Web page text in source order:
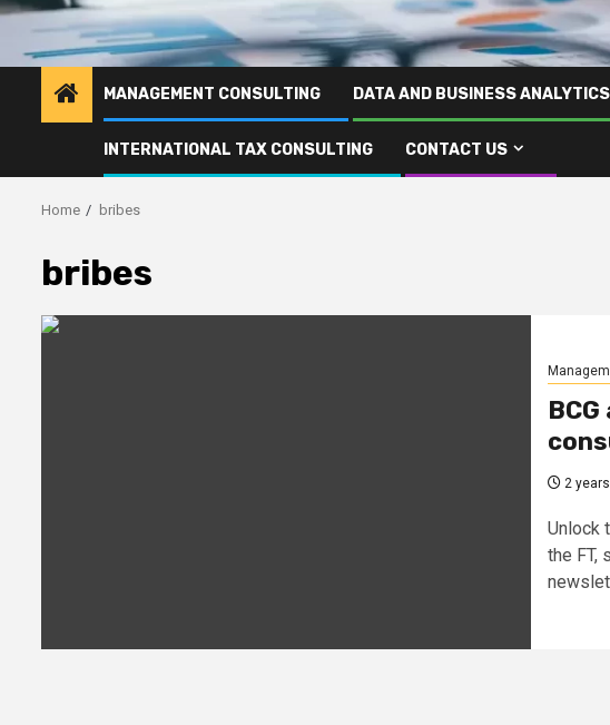
MANAGEMENT CONSULTING DATA AND BUSINESS
INTERNATIONAL TAX CONSULTING CONTACT US
Home bribes
bribes
2
Unlock
the FT,